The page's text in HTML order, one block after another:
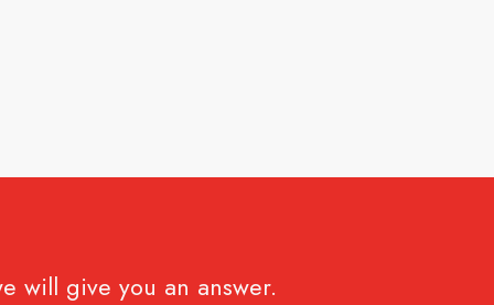
will give you an answer.